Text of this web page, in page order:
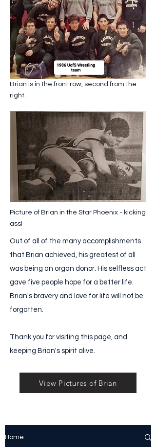
Brian is in the front row, second from the
right.
Picture of Brian in the Star Phoenix - kicking
ass!
Out of all of the many accomplishments
that Brian achieved, his greatest of all
was being an organ donor. His selfless act
gave five people hope for a better life.
Brian's bravery and love for life will not be
forgotten.
Thank you for visiting this page, and
keeping Brian's spirit alive.
View Pictures of Brian
Home